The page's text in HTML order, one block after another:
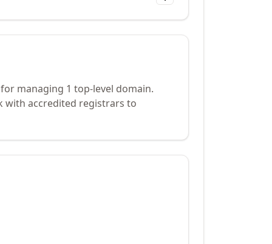
managing 1 top-level domain.
with accredited registrars to